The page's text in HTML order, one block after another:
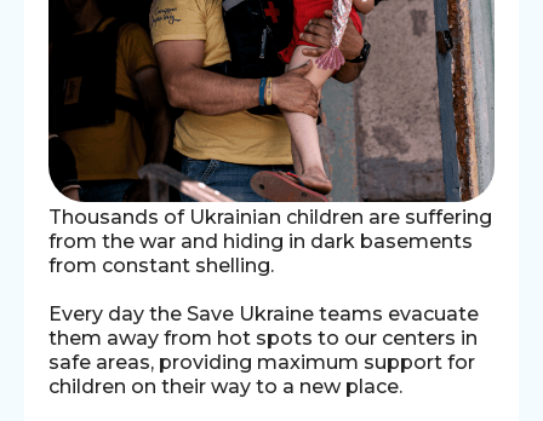
Thousands of Ukrainian children are suffering
from the war and hiding in dark basements
from constant shelling.
Every day the Save Ukraine teams evacuate
them away from hot spots to our centers in
safe areas, providing maximum support for
children on their way to a new place.